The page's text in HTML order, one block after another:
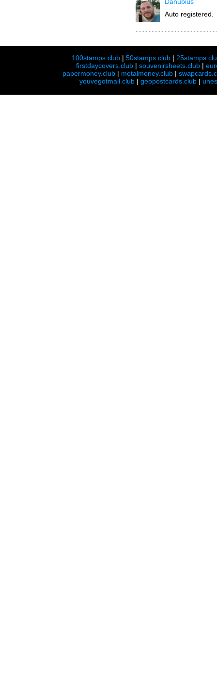
Auto registered.
100stamps.club |50stamps.club |
firstdaycovers.club |souvenirsheets.club |
papermoney.club | metalmoney.club |
youvegotmail.club | geopostcards.club |